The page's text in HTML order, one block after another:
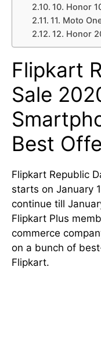
10. Honor
11. Moto
12. Honor
Flipkart
Sale
Best
Flipkart Republic
starts on January
continue till
Flipkart Plus
commerce
on a bunch of
Flipkart.